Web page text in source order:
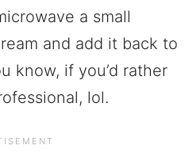
a small
and add it back to
know, if you’d rather
lol.